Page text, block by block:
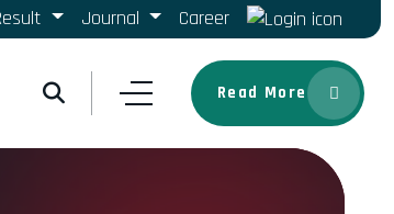
Journal Career
Read More